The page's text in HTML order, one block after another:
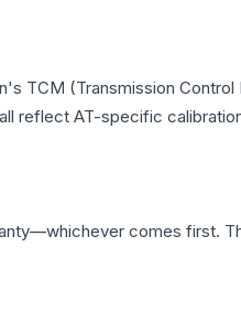
TCM (Transmission
reflect AT-specific
comes first.